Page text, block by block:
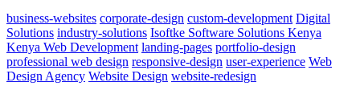
business-websites corporate-design custom-development Digital
Solutions industry-solutions Isoftke Software Solutions Kenya
Kenya Web Development landing-pages portfolio-design
professional web design responsive-design user-experience Web
Design Agency Website Design website-redesign